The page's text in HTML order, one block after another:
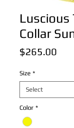
Luscious
Collar
$265.00
Size *
Color *